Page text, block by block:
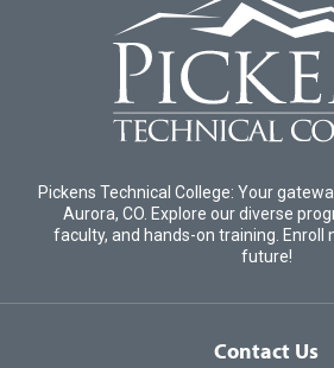
Pickens Technical College: Your
Aurora, CO. Explore our diverse
faculty, and hands-on training. Enroll
future!
Contact Us